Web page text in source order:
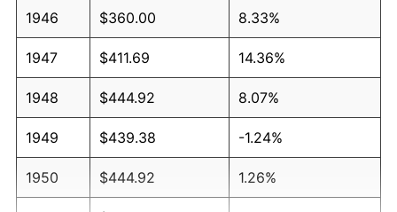
1946 $360.00 8.33%
1947 $411.69 14.36%
1948 $444.92 8.07%
1949 $439.38 -1.24%
1950 $444.92 1.26%